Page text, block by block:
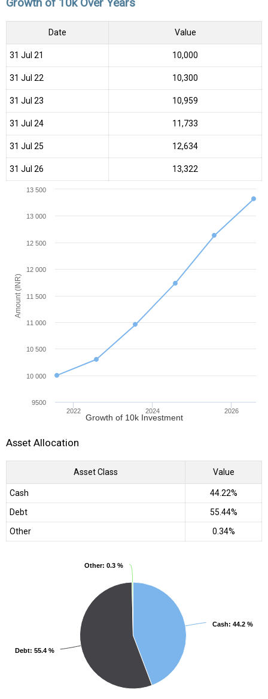
Growth of 10k Over Years
Date Value
31 Jul 21 ₹10,000
31 Jul 22 ₹10,300
31 Jul 23 ₹10,959
31 Jul 24 ₹11,733
31 Jul 25 ₹12,634
31 Jul 26 ₹13,322
Amount (INR)
Growth of 10k Investment
2022 2024 2026
9500
10 000
10 500
11 000
11 500
12 000
12 500
13 000
13 500
Asset Allocation
Asset Class Value
Cash
44.22%
Debt
55.44%
Other
0.34%
Cash: 44.2 %
Cash: 44.2 %
Debt: 55.4 %
Debt: 55.4 %
Other: 0.3 %
Other: 0.3 %